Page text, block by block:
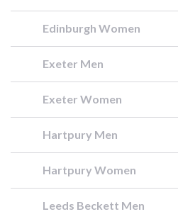
Edinburgh Women
Exeter Men
Exeter Women
Hartpury Men
Hartpury Women
Leeds Beckett Men